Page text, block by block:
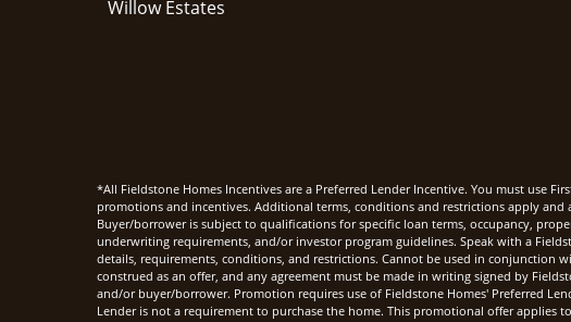
Willow Estates
*All Fieldstone Homes Incentives are a Preferred Lender Incentive. You must use
promotions and incentives. Additional terms, conditions and restrictions apply
Buyer/borrower is subject to qualifications for specific loan terms, occupancy,
underwriting requirements, and/or investor program guidelines. Speak with a
details, requirements, conditions, and restrictions. Cannot be used in conjunction
construed as an offer, and any agreement must be made in writing signed by
and/or buyer/borrower. Promotion requires use of Fieldstone Homes' Preferred
Lender is not a requirement to purchase the home. This promotional offer applies